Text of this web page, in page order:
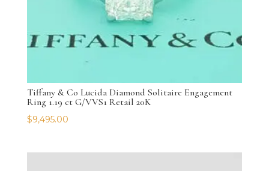
Tiffany & Co Lucida Diamond Solitaire Engagement
Ring 1.19 ct G/VVS1 Retail 20K
$9,495.00